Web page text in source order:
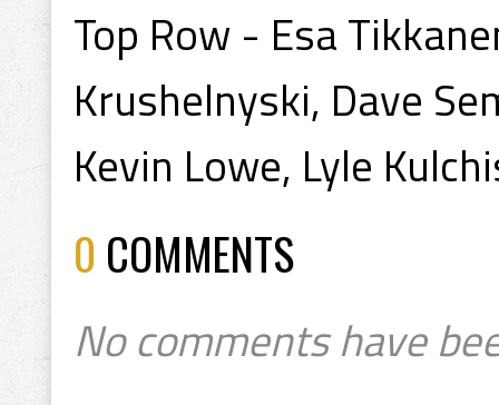
Top Row - Esa
Krushelnyski, Dave
Kevin Lowe, Lyle
0 COMMENTS
No comments have